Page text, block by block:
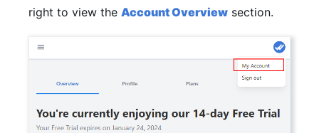
right to view the Account Overview section.